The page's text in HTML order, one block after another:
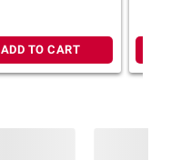
ADD TO CART